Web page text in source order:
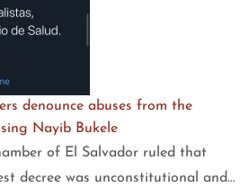
denounce abuses from the
Nayib Bukele
of El Salvador ruled that
decree was unconstitutional and…